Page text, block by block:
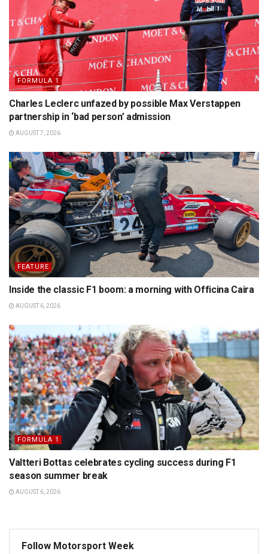
FORMULA 1
Charles Leclerc unfazed by possible Max Verstappen
partnership in ‘bad person’ admission
AUGUST 7, 2026
FEATURE
Inside the classic F1 boom: a morning with Officina Caira
AUGUST 6, 2026
FORMULA 1
Valtteri Bottas celebrates cycling success during F1
season summer break
AUGUST 6, 2026
Follow Motorsport Week